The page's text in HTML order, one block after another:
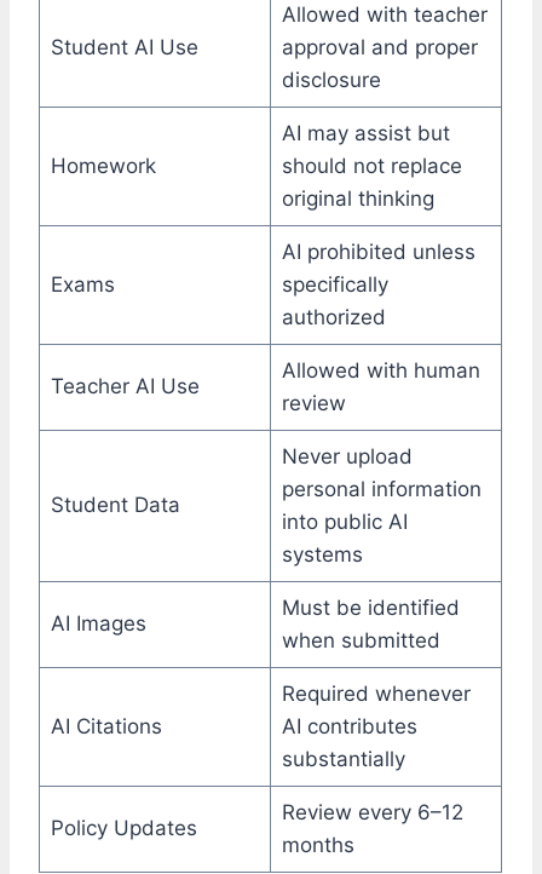
Student AI Use
Allowed with teacher
approval and proper
disclosure
Homework
AI may assist but
should not replace
original thinking
Exams
AI prohibited unless
specifically
authorized
Teacher AI Use
Allowed with human
review
Student Data
Never upload
personal information
into public AI
systems
AI Images
Must be identified
when submitted
AI Citations
Required whenever
AI contributes
substantially
Policy Updates
Review every 6–12
months